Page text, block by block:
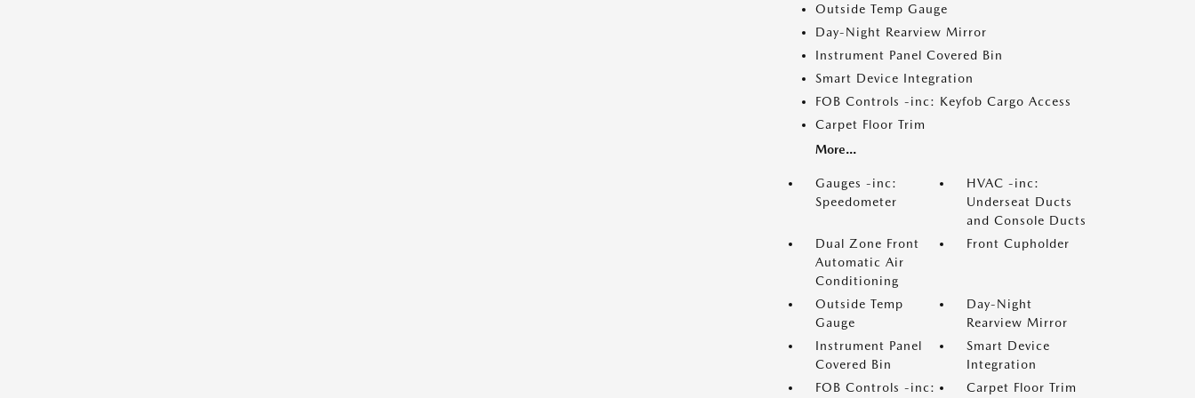
Outside Temp Gauge
Day-Night Rearview Mirror
Instrument Panel Covered Bin
Smart Device Integration
FOB Controls -inc: Keyfob Cargo Access
Carpet Floor Trim
More...
Gauges -inc:
Speedometer
HVAC -inc:
Underseat Ducts
and Console Ducts
Dual Zone Front
Automatic Air
Conditioning
Front Cupholder
Outside Temp
Gauge
Day-Night
Rearview Mirror
Instrument Panel
Covered Bin
Smart Device
Integration
FOB Controls -inc:
Carpet Floor Trim